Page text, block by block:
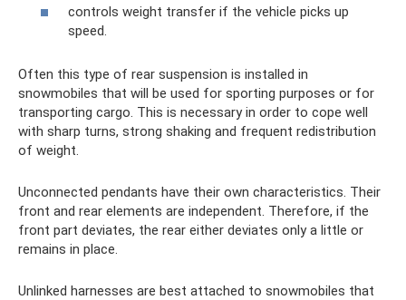
controls weight transfer if the vehicle picks up
speed.
Often this type of rear suspension is installed in
snowmobiles that will be used for sporting purposes or for
transporting cargo. This is necessary in order to cope well
with sharp turns, strong shaking and frequent redistribution
of weight.
Unconnected pendants have their own characteristics. Their
front and rear elements are independent. Therefore, if the
front part deviates, the rear either deviates only a little or
remains in place.
Unlinked harnesses are best attached to snowmobiles that